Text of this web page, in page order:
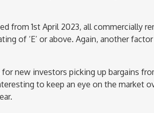
from 1st April 2023, all commercially
of ‘E’ or above. Again, another
new investors picking up bargains
to keep an eye on the market